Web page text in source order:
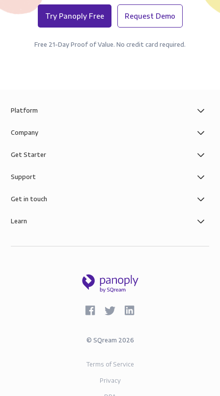
Try Panoply Free Request Demo
Free 21-Day Proof of Value. No credit card required.
Platform
Company
Get Starter
Support
Get in touch
Learn
© SQream 2026
Terms of Service
Privacy